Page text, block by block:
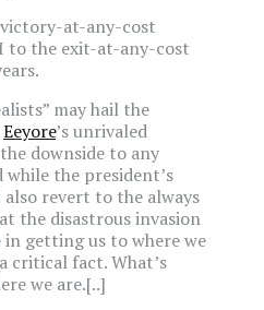
at-any-cost
to the exit-at-any-cost
may hail the
Eeyore’s unrivaled
downside to any
while the president’s
revert to the always
the disastrous invasion
getting us to where we
critical fact. What’s
we are.[..]